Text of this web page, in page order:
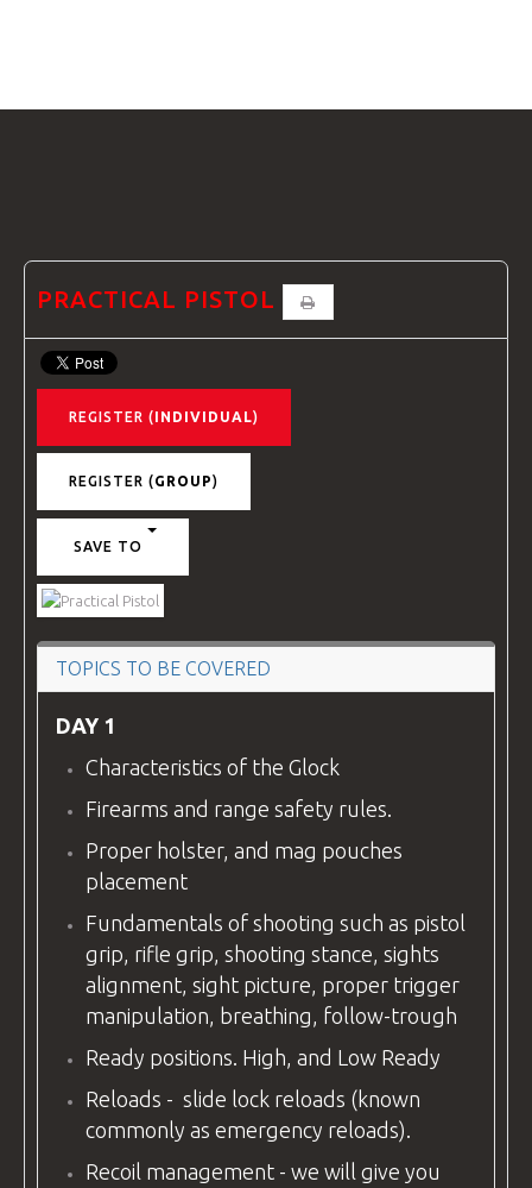
FAQS
BLOG
CONTACT
PRACTICAL PISTOL
REGISTER (INDIVIDUAL )
REGISTER (GROUP)
SAVE TO
TOPICS TO BE COVERED
DAY 1
Characteristics of the Glock
Firearms and range safety rules.
Proper holster, and mag pouches
placement
Fundamentals of shooting such as pistol
grip, rifle grip, shooting stance, sights
alignment, sight picture, proper trigger
manipulation, breathing, follow-trough
Ready positions. High, and Low Ready
Reloads - slide lock reloads (known
commonly as emergency reloads).
Recoil management - we will give you